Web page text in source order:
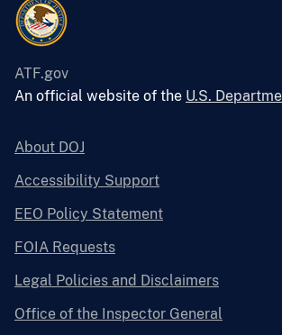
ATF.gov
An official website of the U.S.
About DOJ
Accessibility Support
EEO Policy Statement
FOIA Requests
Legal Policies and Disclaimers
Office of the Inspector General